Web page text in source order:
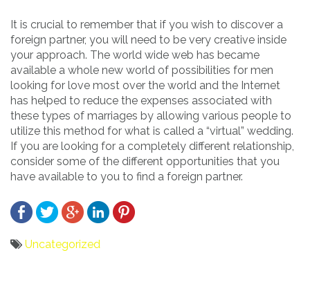
It is crucial to remember that if you wish to discover a
foreign partner, you will need to be very creative inside
your approach. The world wide web has became
available a whole new world of possibilities for men
looking for love most over the world and the Internet
has helped to reduce the expenses associated with
these types of marriages by allowing various people to
utilize this method for what is called a “virtual” wedding.
If you are looking for a completely different relationship,
consider some of the different opportunities that you
have available to you to find a foreign partner.
Uncategorized